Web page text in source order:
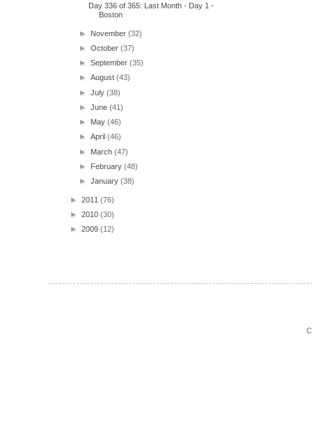
Day 336 of 365: Last Month - Day 1 -
Boston
► November(32)
►October(37)
►September(35)
►August(43)
►July(38)
►June(41)
► May(46)
►April(46)
► March(47)
► February(48)
►January(38)
► 2011 (76)
► 2010 (30)
► 2009 (12)